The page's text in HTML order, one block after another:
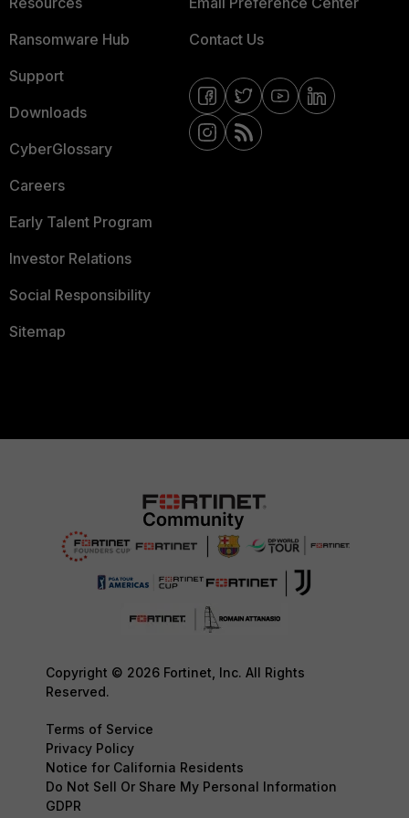
Ransomware Hub
Support
Downloads
CyberGlossary
Careers
Early Talent Program
Investor Relations
Social Responsibility
Sitemap
Contact Us
Copyright © 2026 Fortinet, Inc. All Rights
Reserved.
Terms of Service
Privacy Policy
Notice for California Residents
Do Not Sell Or Share My Personal Information
GDPR